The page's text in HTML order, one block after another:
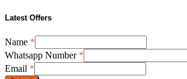
Latest Offers
Name
Email
Whatsapp
Name *
Whatsapp Number *
Email *